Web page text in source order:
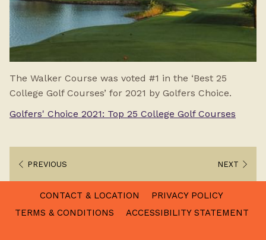
The Walker Course was voted #1 in the ‘Best 25
College Golf Courses’ for 2021 by Golfers Choice.
Golfers' Choice 2021: Top 25 College Golf Courses
PREVIOUS NEXT
CONTACT & LOCATION
PRIVACY POLICY
TERMS & CONDITIONS
ACCESSIBILITY STATEMENT